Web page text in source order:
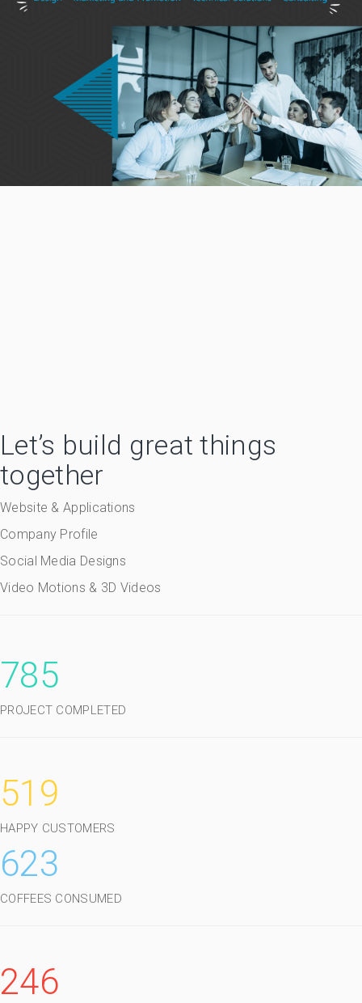
Let’s build great things
together
Website & Applications
Company Profile
Social Media Designs
Video Motions & 3D Videos
785
PROJECT COMPLETED
519
HAPPY CUSTOMERS
623
COFFEES CONSUMED
246